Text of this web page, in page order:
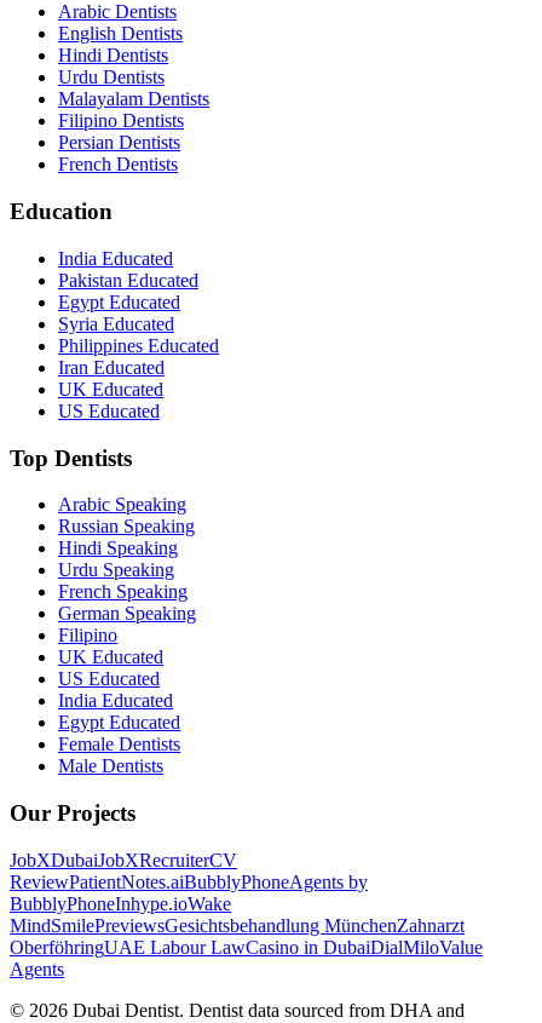
Arabic Dentists
English Dentists
Hindi Dentists
Urdu Dentists
Malayalam Dentists
Filipino Dentists
Persian Dentists
French Dentists
Education
India Educated
Pakistan Educated
Egypt Educated
Syria Educated
Philippines Educated
Iran Educated
UK Educated
US Educated
Top Dentists
Arabic Speaking
Russian Speaking
Hindi Speaking
Urdu Speaking
French Speaking
German Speaking
Filipino
UK Educated
US Educated
India Educated
Egypt Educated
Female Dentists
Male Dentists
Our Projects
JobXDubaiJobXRecruiterCV
ReviewPatientNotes.aiBubblyPhoneAgents by
BubblyPhoneInhype.ioWake
MindSmilePreviewsGesichtsbehandlung MünchenZahnarzt
OberföhringUAE Labour LawCasino in DubaiDialMiloValue
Agents
© 2026 Dubai Dentist. Dentist data sourced from DHA and